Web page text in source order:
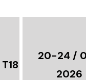
T18
20-24 /
2026